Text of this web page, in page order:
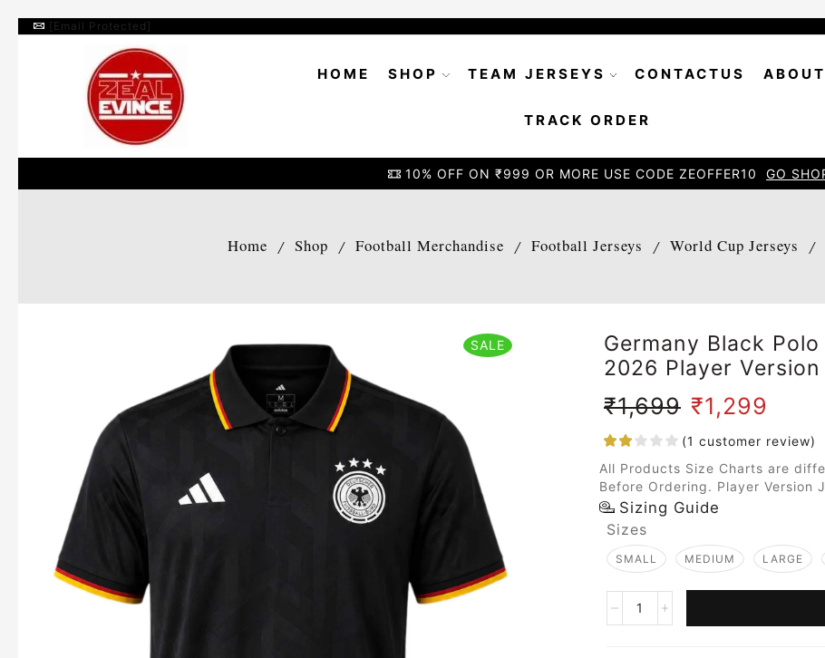
[email Protected]
HOME SHOP TEAM JERSEYS CONTACTUS
TRACK ORDER
10% OFF ON ₹999 OR MORE USE CODE ZEOFFER10 GO
Home / Shop / Football Merchandise / Football Jerseys / World Cup Jerseys /
SALE
Germany Black
2026 Player Version
₹1,699 ₹1,299
(1 customer review)
All Products Size Charts are
Before Ordering. Player Version
Sizing Guide
Sizes
SMALL MEDIUM LARGE